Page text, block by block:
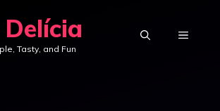
Tasty, and Fun
MENU